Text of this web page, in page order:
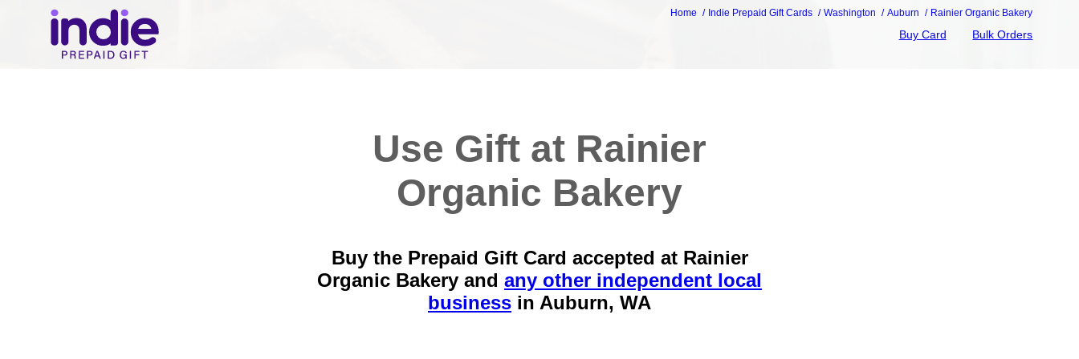
Home Indie Prepaid Gift Cards Washington Auburn Rainier Organic Bakery
Buy Card Bulk Orders
Use Gift at Rainier
Organic Bakery
Buy the Prepaid Gift Card accepted at Rainier
Organic Bakery and any other independent local
business in Auburn, WA